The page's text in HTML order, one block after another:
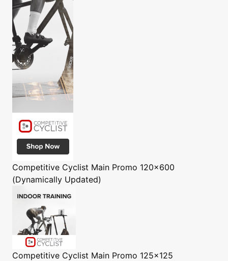
Competitive Cyclist Main Promo 120x600
(Dynamically Updated)
Competitive Cyclist Main Promo 125x125